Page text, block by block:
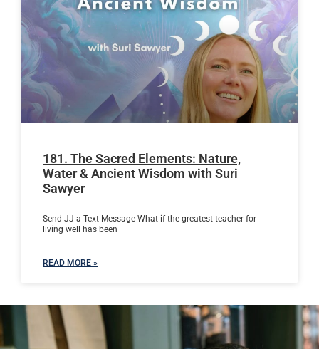
181. The Sacred Elements: Nature,
Water & Ancient Wisdom with Suri
Sawyer
Send JJ a Text Message What if the greatest teacher for
living well has been
READ MORE »